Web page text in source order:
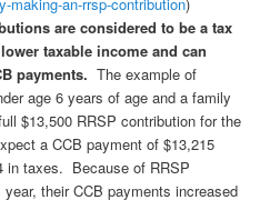
are considered to be a tax
taxable income and can
payments. The example of
age 6 years of age and a family
$13,500 RRSP contribution for the
a CCB payment of $13,215
in taxes. Because of RRSP
their CCB payments increased